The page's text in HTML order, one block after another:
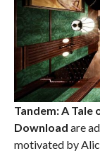
Tandem: A
Download are
motivated by